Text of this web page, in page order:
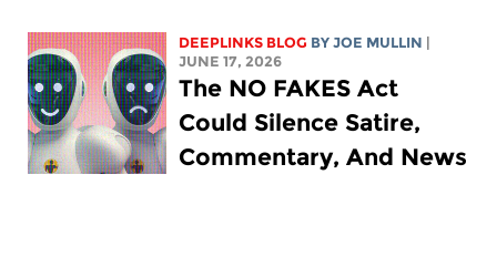
DEEPLINKS BLOG BYJOE MULLIN |
JUNE 17, 2026
The NO FAKES Act
Could Silence Satire,
Commentary, And News